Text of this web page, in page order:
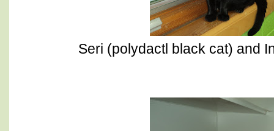
Seri (polydactl black cat) and